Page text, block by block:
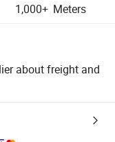
1,000+ Meters
about freight and